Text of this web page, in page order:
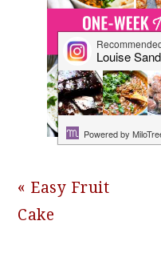
Previous
Post:
« Easy Fruit
Cake